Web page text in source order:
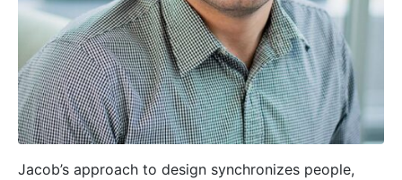
Jacob’s approach to design synchronizes people,